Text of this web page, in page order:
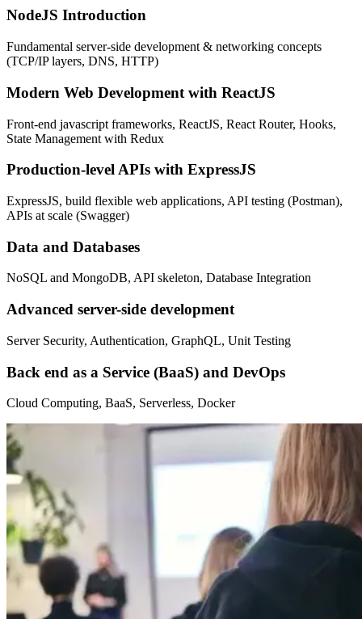
NodeJS Introduction
Fundamental server-side development & networking concepts
(TCP/IP layers, DNS, HTTP)
Modern Web Development with ReactJS
Front-end javascript frameworks, ReactJS, React Router, Hooks,
State Management with Redux
Production-level APIs with ExpressJS
ExpressJS, build flexible web applications, API testing (Postman),
APIs at scale (Swagger)
Data and Databases
NoSQL and MongoDB, API skeleton, Database Integration
Advanced server-side development
Server Security, Authentication, GraphQL, Unit Testing
Back end as a Service (BaaS) and DevOps
Cloud Computing, BaaS, Serverless, Docker